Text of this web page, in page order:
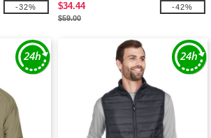
-32% $34.44
$59.00
-42%